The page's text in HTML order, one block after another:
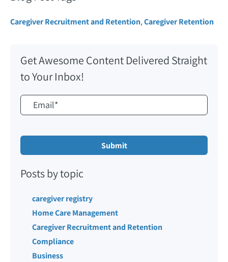
Caregiver Recruitment and Retention,Caregiver Retention
Get Awesome Content Delivered Straight
to Your Inbox!
Posts by topic
caregiver registry
Home Care Management
Caregiver Recruitment and Retention
Compliance
Business